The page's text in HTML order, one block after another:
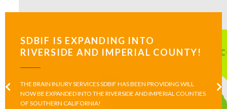
SDBIF IS EXPANDING INTO
RIVERSIDE AND IMPERIAL COUNTY!
THE BRAIN INJURY SERVICES SDBIF HAS BEEN PROVIDING WILL
NOW BE EXPANDED INTO THE RIVERSIDE AND IMPERIAL COUNTIES
OF SOUTHERN CALIFORNIA!